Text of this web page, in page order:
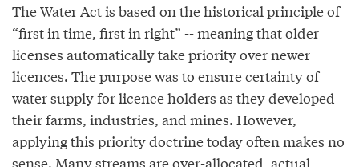
The Water Act is based on the historical principle of
“first in time, first in right” -- meaning that older
licenses automatically take priority over newer
licences. The purpose was to ensure certainty of
water supply for licence holders as they developed
their farms, industries, and mines. However,
applying this priority doctrine today often makes no
sense. Many streams are over-allocated, actual